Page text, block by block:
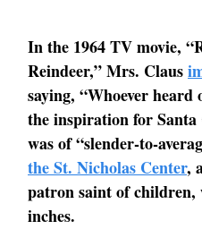
In the 1964 TV movie,
Reindeer,” Mrs. Claus
saying, “Whoever heard
the inspiration for Santa
was of “slender-to-
the St. Nicholas Center,
patron saint of children,
inches.